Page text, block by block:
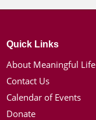
Quick Links
About Meaningful
Contact Us
Calendar of Events
Donate